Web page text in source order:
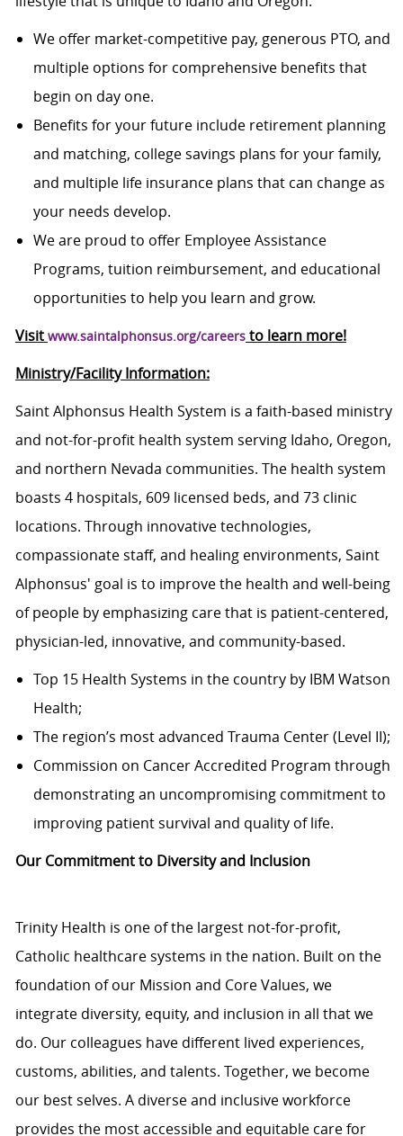
We offer market-competitive pay, generous PTO, and
multiple options for comprehensive benefits that
begin on day one.
Benefits for your future include retirement planning
and matching, college savings plans for your family,
and multiple life insurance plans that can change as
your needs develop.
We are proud to offer Employee Assistance
Programs, tuition reimbursement, and educational
opportunities to help you learn and grow.
Visit www.saintalphonsus.org/careersto learn more!
Ministry/Facility Information:
Saint Alphonsus Health System is a faith-based ministry
and not-for-profit health system serving Idaho, Oregon,
and northern Nevada communities. The health system
boasts 4 hospitals, 609 licensed beds, and 73 clinic
locations. Through innovative technologies,
compassionate staff, and healing environments, Saint
Alphonsus' goal is to improve the health and well-being
of people by emphasizing care that is patient-centered,
physician-led, innovative, and community-based.
Top 15 Health Systems in the country by IBM Watson
Health;
The region’s most advanced Trauma Center (Level II);
Commission on Cancer Accredited Program through
demonstrating an uncompromising commitment to
improving patient survival and quality of life.
Our Commitment to Diversity and Inclusion
Trinity Health is one of the largest not-for-profit,
Catholic healthcare systems in the nation. Built on the
foundation of our Mission and Core Values, we
integrate diversity, equity, and inclusion in all that we
do. Our colleagues have different lived experiences,
customs, abilities, and talents. Together, we become
our best selves. A diverse and inclusive workforce
provides the most accessible and equitable care for